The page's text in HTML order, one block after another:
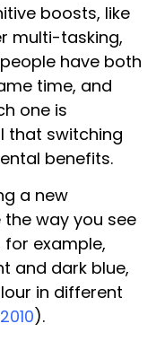
boosts, like
multi-tasking,
have both
time, and
one is
that switching
benefits.
a new
way you see
for example,
and dark blue,
in different
).